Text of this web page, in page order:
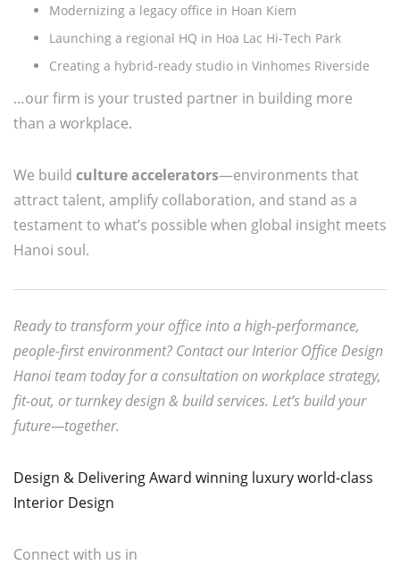
Modernizing a legacy office in Hoan Kiem
Launching a regional HQ in Hoa Lac Hi-Tech Park
Creating a hybrid-ready studio in Vinhomes Riverside
…our firm is your trusted partner in building more
than a workplace.
We build culture accelerators—environments that
attract talent, amplify collaboration, and stand as a
testament to what’s possible when global insight meets
Hanoi soul.
Ready to transform your office into a high-performance,
people-first environment? Contact our Interior Office Design
Hanoi team today for a consultation on workplace strategy,
fit-out, or turnkey design & build services. Let’s build your
future—together.
Design & Delivering Award winning luxury world-class
Interior Design
Connect with us in